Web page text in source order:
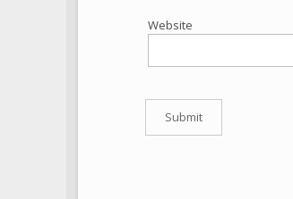
Website